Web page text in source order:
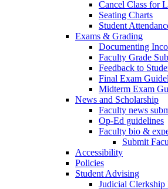
Cancel Class for
Seating Charts
Student
Exams & Grading
Documenting
Faculty Grade
Feedback to
Final Exam
Midterm Exam
News and Scholarship
Faculty news
Op-Ed guidelines
Faculty bio &
Submit
Accessibility
Policies
Student Advising
Judicial Clerkship